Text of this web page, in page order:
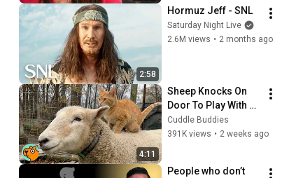
2:58
Hormuz Jeff - SNL
Saturday Night Live
2.6M views • 2 months ago
4:11
Sheep Knocks On
Door To Play With
Cat Friend | Cuddle
Buddies
Cuddle Buddies
391K views • 2 weeks ago
People who don’t